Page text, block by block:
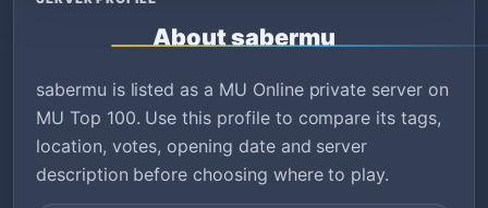
About sabermu
sabermu is listed as a MU Online private server on
MU Top 100. Use this profile to compare its tags,
location, votes, opening date and server
description before choosing where to play.